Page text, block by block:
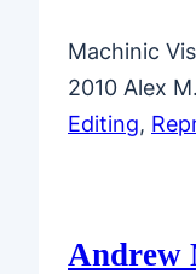
Machinic
2010 Alex
Editing,
Andrew